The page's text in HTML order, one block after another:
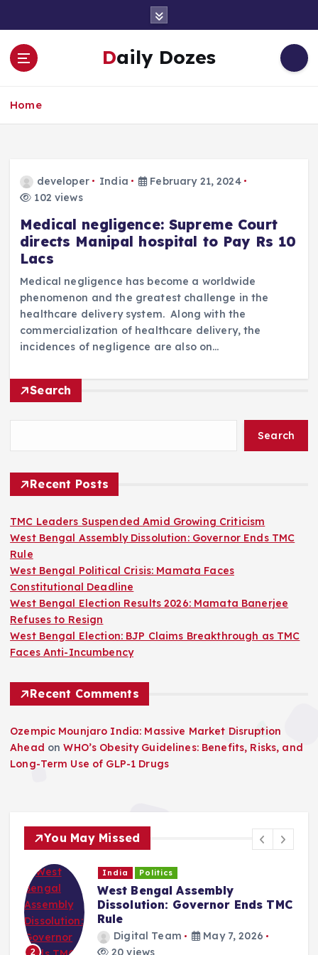
o
Daily Dozes
Home
developer India
February 21, 2024
102 views
Medical negligence: Supreme Court
directs Manipal hospital to Pay Rs 10
Lacs
Medical negligence has become a worldwide
phenomenon and the greatest challenge in the
healthcare delivery system. Along with the
commercialization of healthcare delivery, the
incidences of negligence are also on…
Search
Search
Recent Posts
TMC Leaders Suspended Amid Growing Criticism
West Bengal Assembly Dissolution: Governor Ends TMC
Rule
West Bengal Political Crisis: Mamata Faces
Constitutional Deadline
West Bengal Election Results 2026: Mamata Banerjee
Refuses to Resign
West Bengal Election: BJP Claims Breakthrough as TMC
Faces Anti-Incumbency
Recent Comments
Ozempic Mounjaro India: Massive Market Disruption
Ahead onWHO’s Obesity Guidelines: Benefits, Risks, and
Long-Term Use of GLP-1 Drugs
You May Missed
2
India Politics
West Bengal Assembly
Dissolution: Governor Ends TMC
Rule
Digital Team
May 7, 2026